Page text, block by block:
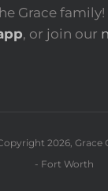
Grace
, or join our
2026, Grace
- Fort Worth